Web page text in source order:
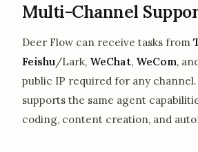
Multi-Channel
Deer Flow can receive tasks from
Feishu/Lark, WeChat, WeCom,
public IP required for any
supports the same agent
coding, content creation, and